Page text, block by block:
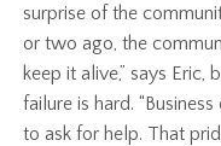
surprise of the
or two ago, the
keep it alive,” says
failure is hard.
to ask for help. That